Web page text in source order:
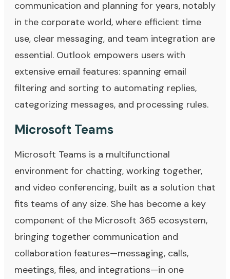
communication and planning for years, notably
in the corporate world, where efficient time
use, clear messaging, and team integration are
essential. Outlook empowers users with
extensive email features: spanning email
filtering and sorting to automating replies,
categorizing messages, and processing rules.
Microsoft Teams
Microsoft Teams is a multifunctional
environment for chatting, working together,
and video conferencing, built as a solution that
fits teams of any size. She has become a key
component of the Microsoft 365 ecosystem,
bringing together communication and
collaboration features—messaging, calls,
meetings, files, and integrations—in one